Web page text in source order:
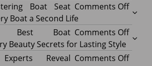
Comments Offon
Boat
Seat
Gives
Boat Seat
Boat a Second Life
Comments Offon
Best
Best Boat
Beauty Secrets for Lasting Style
Comments Offon
Reveal